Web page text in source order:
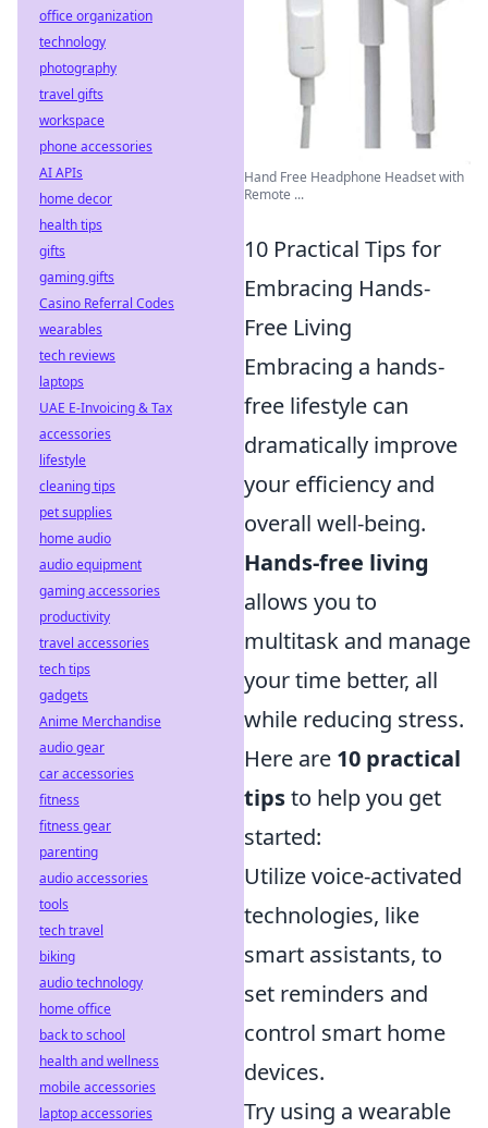
Hand Free Headphone Headset with
Remote ...
10 Practical Tips for
Embracing Hands-
Free Living
Embracing a hands-
free lifestyle can
dramatically improve
your efficiency and
overall well-being.
Hands-free living
allows you to
multitask and manage
your time better, all
while reducing stress.
Here are 10 practical
tipsto help you get
started:
Utilize voice-activated
technologies, like
smart assistants, to
set reminders and
control smart home
devices.
Try using a wearable
office organization
technology
photography
travel gifts
workspace
phone accessories
AI APIs
home decor
health tips
gifts
gaming gifts
Casino Referral Codes
wearables
tech reviews
laptops
UAE E-Invoicing & Tax
accessories
lifestyle
cleaning tips
pet supplies
home audio
audio equipment
gaming accessories
productivity
travel accessories
tech tips
gadgets
Anime Merchandise
audio gear
car accessories
fitness
fitness gear
parenting
audio accessories
tools
tech travel
biking
audio technology
home office
back to school
health and wellness
mobile accessories
laptop accessories